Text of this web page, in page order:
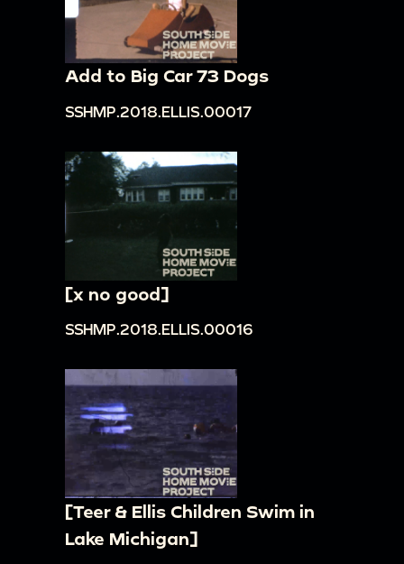
Add to Big Car 73 Dogs
SSHMP.2018.ELLIS.00017
[x no good]
SSHMP.2018.ELLIS.00016
[Teer & Ellis Children Swim in
Lake Michigan]